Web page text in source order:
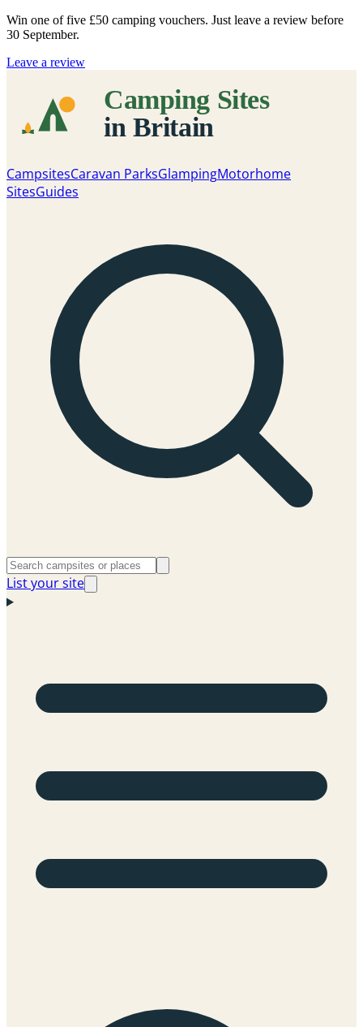
Win one of five £50 camping vouchers. Just leave a review before
30 September.
Leave a review
CampsitesCaravan ParksGlampingMotorhome
SitesGuides
List your site